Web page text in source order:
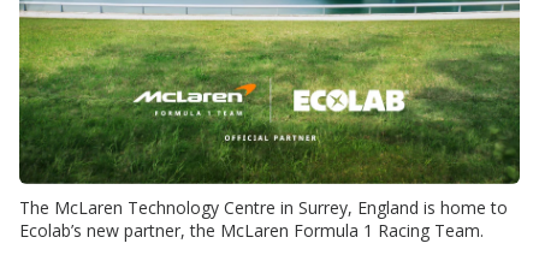
The McLaren Technology Centre in Surrey, England is home to
Ecolab’s new partner, the McLaren Formula 1 Racing Team.